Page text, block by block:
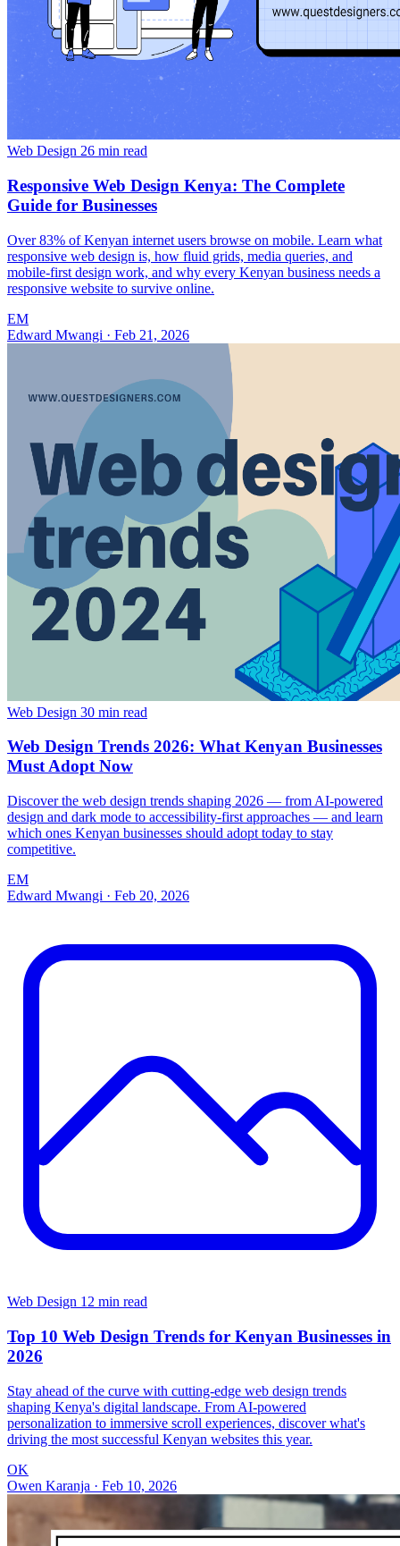
Web Design 26 min read
Responsive Web Design Kenya: The Complete
Guide for Businesses
Over 83% of Kenyan internet users browse on mobile. Learn what
responsive web design is, how fluid grids, media queries, and
mobile-first design work, and why every Kenyan business needs a
responsive website to survive online.
EM
Edward Mwangi · Feb 21, 2026
Web Design 30 min read
Web Design Trends 2026: What Kenyan Businesses
Must Adopt Now
Discover the web design trends shaping 2026 — from AI-powered
design and dark mode to accessibility-first approaches — and learn
which ones Kenyan businesses should adopt today to stay
competitive.
EM
Edward Mwangi · Feb 20, 2026
Web Design 12 min read
Top 10 Web Design Trends for Kenyan Businesses in
2026
Stay ahead of the curve with cutting-edge web design trends
shaping Kenya's digital landscape. From AI-powered
personalization to immersive scroll experiences, discover what's
driving the most successful Kenyan websites this year.
OK
Owen Karanja · Feb 10, 2026